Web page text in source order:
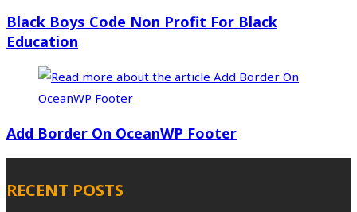
Black Boys Code Non Profit For Black
Education
Add Border On OceanWP Footer
RECENT POSTS